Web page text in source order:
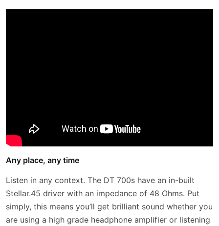
Any place, any time
Listen in any context. The DT 700s have an in-built
Stellar.45 driver with an impedance of 48 Ohms. Put
simply, this means you’ll get brilliant sound whether you
are using a high grade headphone amplifier or listening